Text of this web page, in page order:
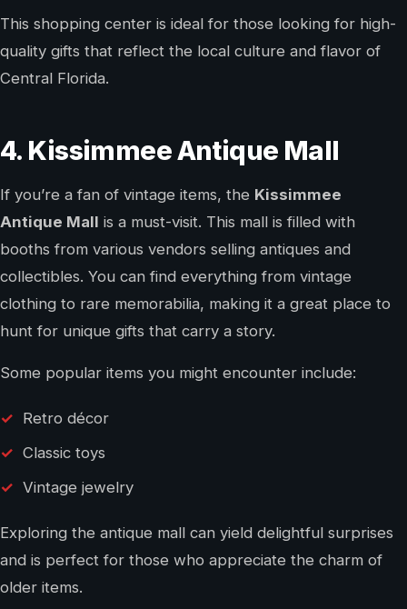
This shopping center is ideal for those looking for high-
quality gifts that reflect the local culture and flavor of
Central Florida.
4. Kissimmee Antique Mall
If you’re a fan of vintage items, the Kissimmee
Antique Mall is a must-visit. This mall is filled with
booths from various vendors selling antiques and
collectibles. You can find everything from vintage
clothing to rare memorabilia, making it a great place to
hunt for unique gifts that carry a story.
Some popular items you might encounter include:
Retro décor
Classic toys
Vintage jewelry
Exploring the antique mall can yield delightful surprises
and is perfect for those who appreciate the charm of
older items.